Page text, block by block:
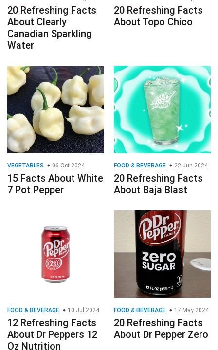
20 Refreshing Facts
About Clearly
Canadian Sparkling
Water
20 Refreshing Facts
About Topo Chico
VEGETABLES 06 Oct 2024
15 Facts About White
7 Pot Pepper
FOOD & BEVERAGE 22 Jun 2024
20 Refreshing Facts
About Baja Blast
FOOD & BEVERAGE 10 Jul 2024
12 Refreshing Facts
About Dr Peppers 12
Oz Nutrition
FOOD & BEVERAGE 17 May 2024
20 Refreshing Facts
About Dr Pepper Zero